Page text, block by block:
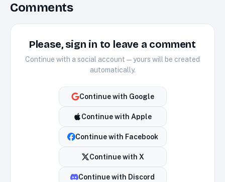
Comments
Please, sign in to leave a comment
Continue with a social account — yours will be created
automatically.
Continue with Google
Continue with Apple
Continue with Facebook
Continue with X
Continue with Discord